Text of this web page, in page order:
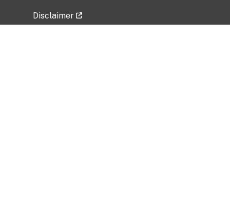
Disclaimer